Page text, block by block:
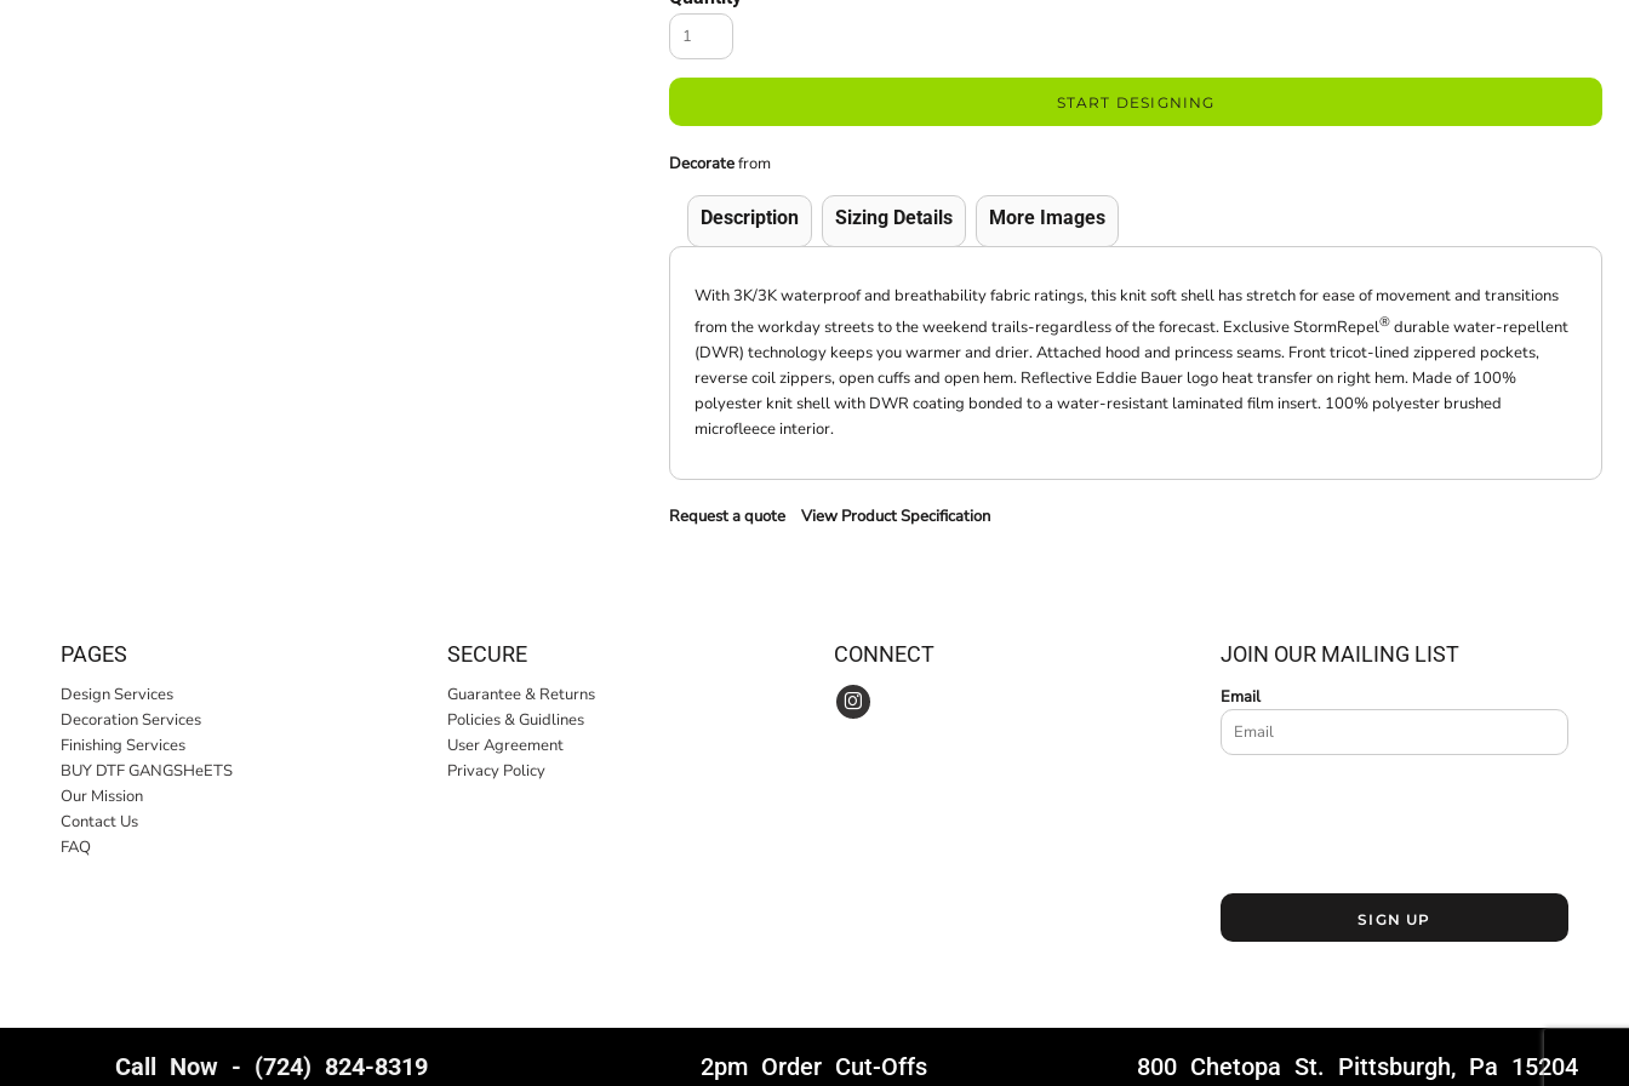
START DESIGNING
Decoratefrom
Description Sizing Details More Images
With 3K/3K waterproof and breathability fabric ratings, this knit soft shell has stretch for ease of movement and transitions
from the workday streets to the weekend trails-regardless of the forecast. Exclusive StormRepel® durable water-repellent
(DWR) technology keeps you warmer and drier. Attached hood and princess seams. Front tricot-lined zippered pockets,
reverse coil zippers, open cuffs and open hem. Reflective Eddie Bauer logo heat transfer on right hem. Made of 100%
polyester knit shell with DWR coating bonded to a water-resistant laminated film insert. 100% polyester brushed
microfleece interior.
Request a quote View Product Specification
PAGES
Design Services
Decoration Services
Finishing Services
BUY DTF GANGSHeETS
Our Mission
Contact Us
FAQ
SECURE
Guarantee & Returns
Policies & Guidlines
User Agreement
Privacy Policy
CONNECT JOIN OUR MAILING LIST
Email
SIGN UP
Call Now - (724) 824-8319 2pm Order Cut-Offs 800 Chetopa St. Pittsburgh, Pa 15204